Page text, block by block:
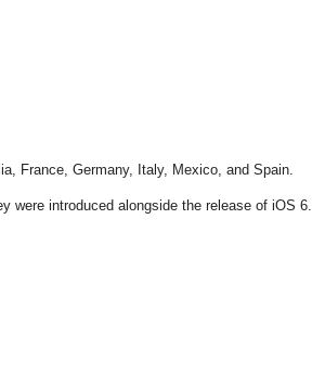
France, Germany, Italy, Mexico, and Spain.
were introduced alongside the release of iOS 6.